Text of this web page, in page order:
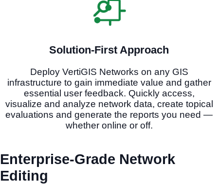
Solution-First Approach
Deploy VertiGIS Networks on any GIS
infrastructure to gain immediate value and gather
essential user feedback. Quickly access,
visualize and analyze network data, create topical
evaluations and generate the reports you need —
whether online or off.
Enterprise-Grade Network
Editing